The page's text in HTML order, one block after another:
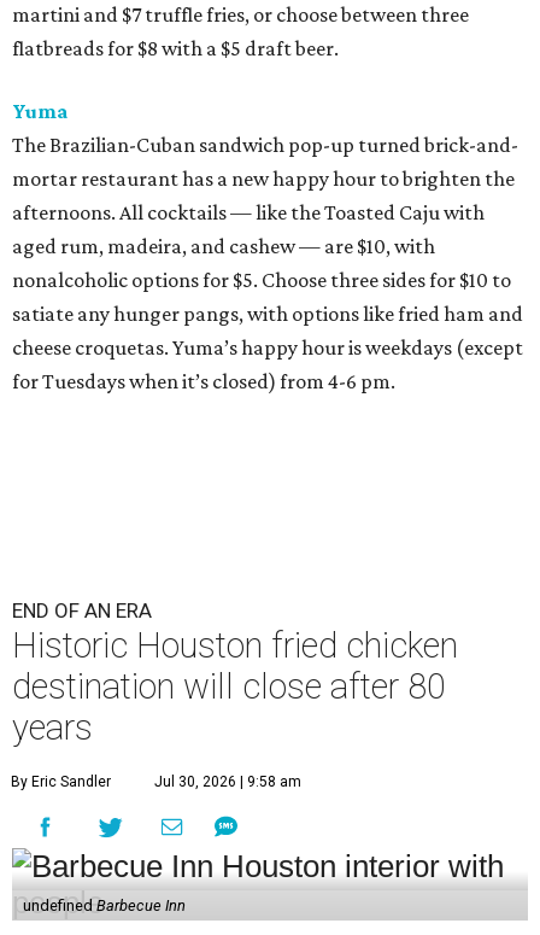
martini and $7 truffle fries, or choose between three
flatbreads for $8 with a $5 draft beer.
Yuma
The Brazilian-Cuban sandwich pop-up turned brick-and-
mortar restaurant has a new happy hour to brighten the
afternoons. All cocktails — like the Toasted Caju with
aged rum, madeira, and cashew — are $10, with
nonalcoholic options for $5. Choose three sides for $10 to
satiate any hunger pangs, with options like fried ham and
cheese croquetas. Yuma’s happy hour is weekdays (except
for Tuesdays when it’s closed) from 4-6 pm.
END OF AN ERA
Historic Houston fried chicken
destination will close after 80
years
By Eric Sandler Jul 30, 2026 | 9:58 am
undefinedBarbecue Inn